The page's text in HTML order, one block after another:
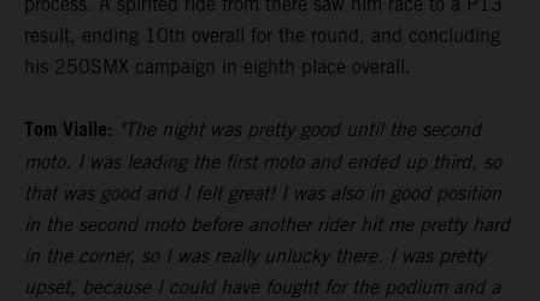
result, ending 10th overall for the round, and concluding
his 250SMX campaign in eighth place overall.
Tom Vialle: "The night was pretty good until the second
moto. I was leading the first moto and ended up third, so
that was good and I felt great! I was also in good position
in the second moto before another rider hit me pretty hard
in the corner, so I was really unlucky there. I was pretty
upset, because I could have fought for the podium and a